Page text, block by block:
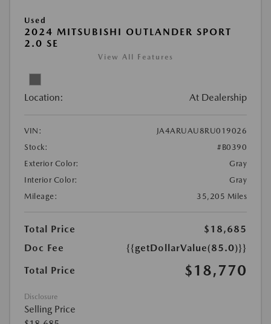
Used
2024 MITSUBISHI OUTLANDER SPORT
2.0 SE
View All Features
Location: At Dealership
VIN:
JA4ARUAU8RU019026
Stock:
#B0390
Exterior Color:
Gray
Interior Color:
Gray
Mileage:
35,205 Miles
Total Price
$18,685
Doc Fee
{{getDollarValue(85.0)}}
Total Price
$18,770
Disclosure
Selling Price